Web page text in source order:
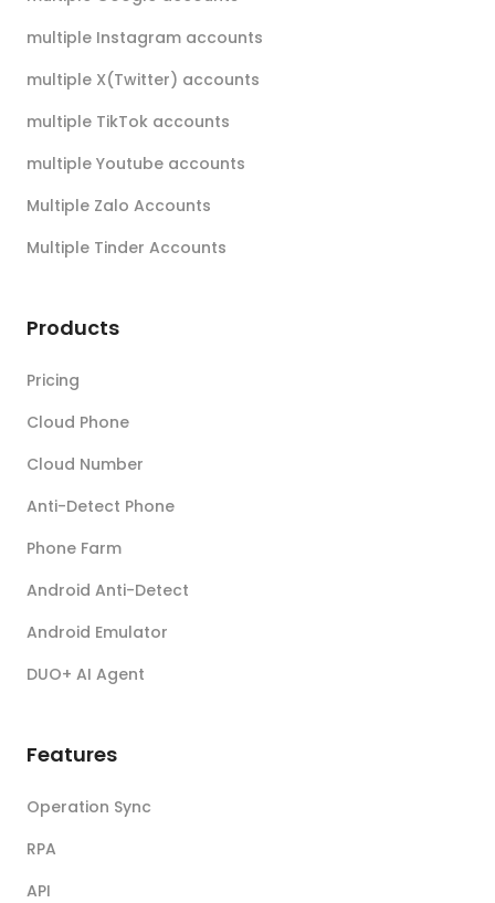
multiple Instagram accounts
multiple X(Twitter) accounts
multiple TikTok accounts
multiple Youtube accounts
Multiple Zalo Accounts
Multiple Tinder Accounts
Products
Pricing
Cloud Phone
Cloud Number
Anti-Detect Phone
Phone Farm
Android Anti-Detect
Android Emulator
DUO+ AI Agent
Features
Operation Sync
RPA
API